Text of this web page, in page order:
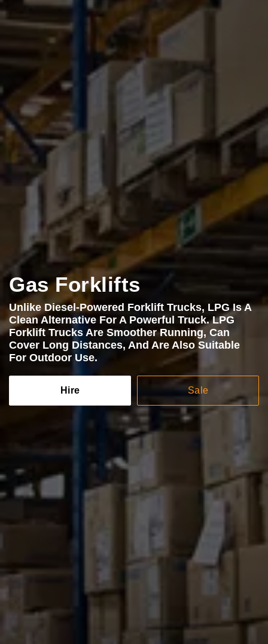
Gas Forklifts
Unlike Diesel-Powered Forklift Trucks, LPG Is A
Clean Alternative For A Powerful Truck. LPG
Forklift Trucks Are Smoother Running, Can
Cover Long Distances, And Are Also Suitable
For Outdoor Use.
Hire Sale